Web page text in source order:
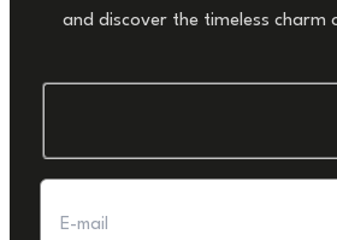
and discover the timeless charm